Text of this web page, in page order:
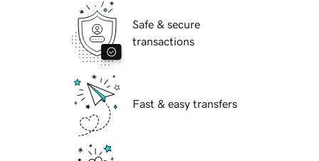
Safe & secure
transactions
Fast & easy transfers